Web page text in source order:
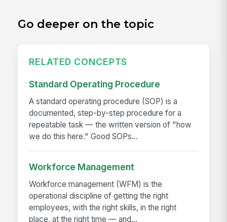
Go deeper on the topic
RELATED CONCEPTS
Standard Operating Procedure
A standard operating procedure (SOP) is a
documented, step-by-step procedure for a
repeatable task — the written version of "how
we do this here." Good SOPs...
Workforce Management
Workforce management (WFM) is the
operational discipline of getting the right
employees, with the right skills, in the right
place, at the right time — and...